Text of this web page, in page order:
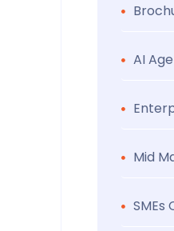
AI
Mid
SMEs